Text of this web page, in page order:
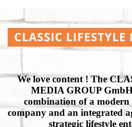
We love content ! The
MEDIA GROUP
combination of a
company and an integrated
strategic lifestyle